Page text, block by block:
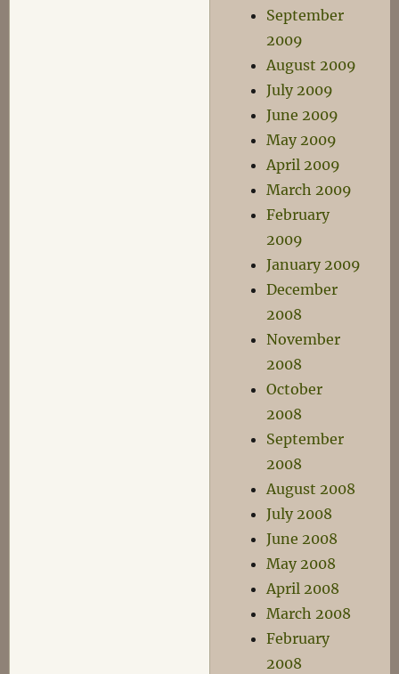
September
2009
August 2009
July 2009
June 2009
May 2009
April 2009
March 2009
February
2009
January 2009
December
2008
November
2008
October
2008
September
2008
August 2008
July 2008
June 2008
May 2008
April 2008
March 2008
February
2008